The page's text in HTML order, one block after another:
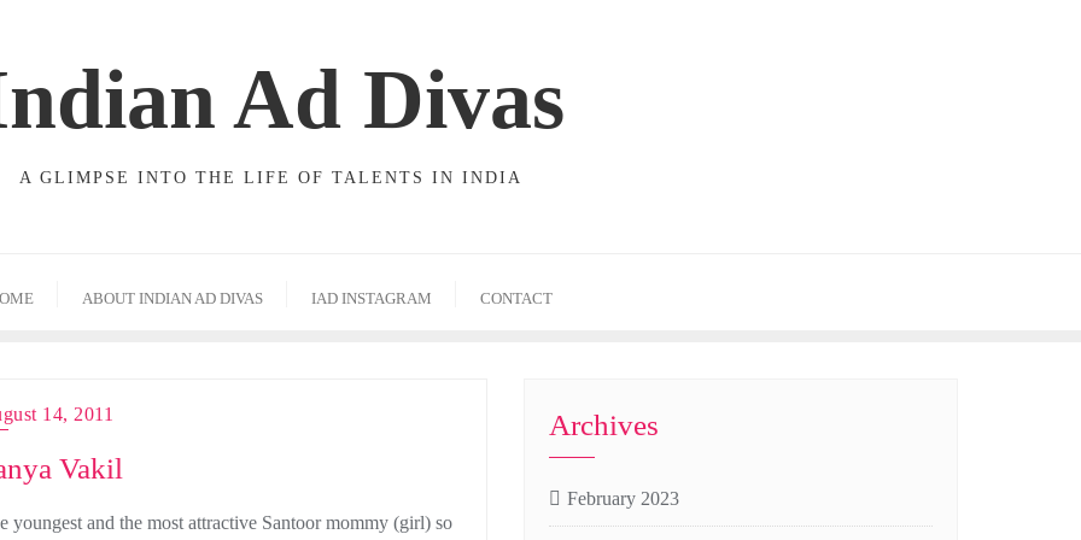
Ad Divas
A GLIMPSE INTO THE LIFE OF TALENTS IN INDIA
ABOUT INDIAN AD DIVAS IAD INSTAGRAM CONTACT
14, 2011
Vakil
youngest and the most attractive Santoor mommy (girl) so
Archives
February 2023